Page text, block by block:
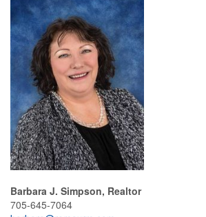
Barbara J. Simpson, Realtor
705-645-7064